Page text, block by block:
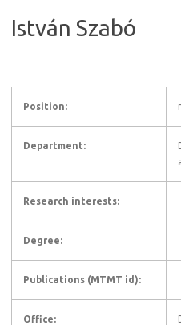
István Szabó
Position:
Department:
Research interests:
Degree:
Publications (MTMT id):
Office: